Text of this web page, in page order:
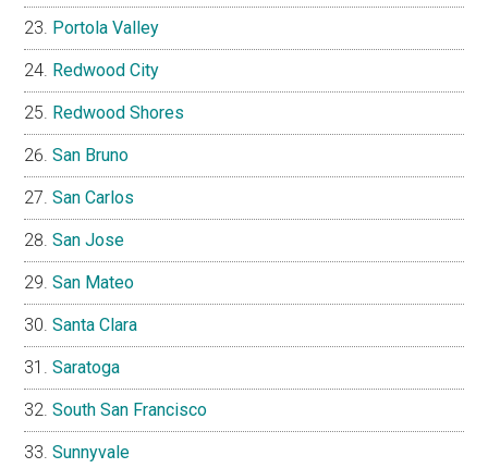
Portola Valley
Redwood City
Redwood Shores
San Bruno
San Carlos
San Jose
San Mateo
Santa Clara
Saratoga
South San Francisco
Sunnyvale